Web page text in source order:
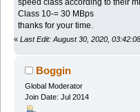
speed class according to their
Class 10-= 30 MBps
thanks for your time.
« Last Edit: August 30, 2020,
Boggin
Global Moderator
Join Date: Jul 2014